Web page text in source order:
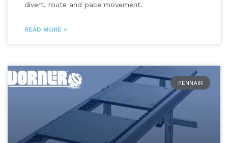
divert, route and pace movement.
READ MORE »
PENNAIR